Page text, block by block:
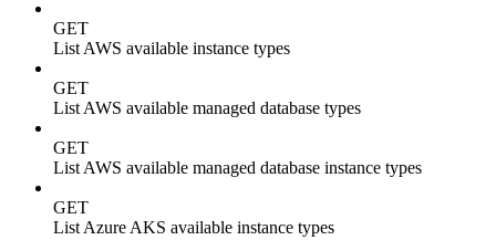
GET
List AWS available instance types
GET
List AWS available managed database types
GET
List AWS available managed database instance types
GET
List Azure AKS available instance types